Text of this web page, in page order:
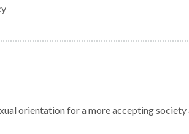
orientation for a more accepting society